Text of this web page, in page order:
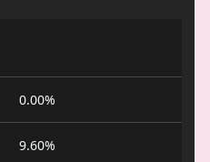
0.00%
9.60%